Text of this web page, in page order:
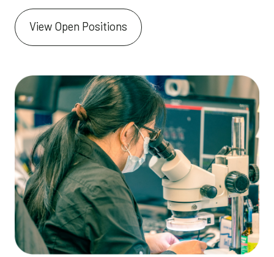
View Open Positions